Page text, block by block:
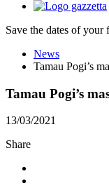
Save the dates of your
News
Tamau Pogi’s
Tamau Pogi’s
13/03/2021
Share